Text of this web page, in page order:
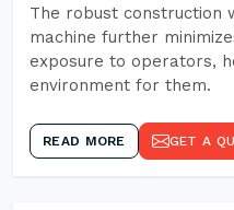
The robust construction
machine further
exposure to operators,
environment for them.
READ MORE GET A